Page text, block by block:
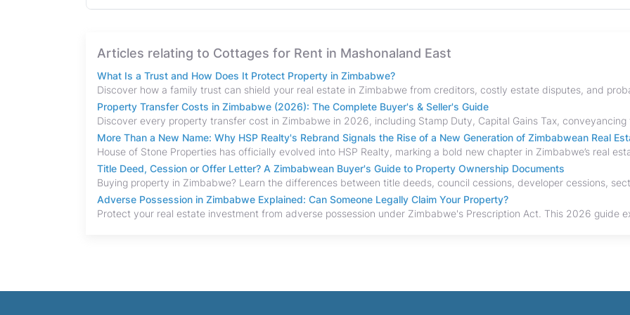
Articles relating to Cottages for Rent in Mashonaland East
What Is a Trust and How Does It Protect Property in Zimbabwe?
Property Transfer Costs in Zimbabwe (2026): The Complete Buyer's & Seller's Guide
More Than a New Name: Why HSP Realty's Rebrand Signals the Rise of a New Generation of Zimbabwean Real
Title Deed, Cession or Offer Letter? A Zimbabwean Buyer's Guide to Property Ownership Documents
Adverse Possession in Zimbabwe Explained: Can Someone Legally Claim Your Property?